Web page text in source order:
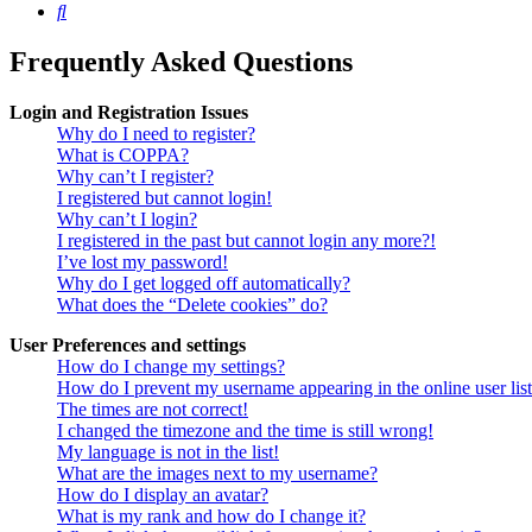
Search
Frequently Asked Questions
Login and Registration Issues
Why do I need to register?
What is COPPA?
Why can’t I register?
I registered but cannot login!
Why can’t I login?
I registered in the past but cannot login any more?!
I’ve lost my password!
Why do I get logged off automatically?
What does the “Delete cookies” do?
User Preferences and settings
How do I change my settings?
How do I prevent my username appearing in the online user
The times are not correct!
I changed the timezone and the time is still wrong!
My language is not in the list!
What are the images next to my username?
How do I display an avatar?
What is my rank and how do I change it?